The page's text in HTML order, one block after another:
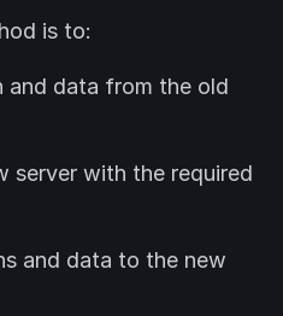
is to:
and data from the old
server with the required
and data to the new